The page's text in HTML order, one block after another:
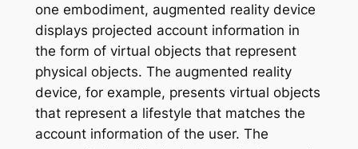
one embodiment, augmented reality device
displays projected account information in
the form of virtual objects that represent
physical objects. The augmented reality
device, for example, presents virtual objects
that represent a lifestyle that matches the
account information of the user. The